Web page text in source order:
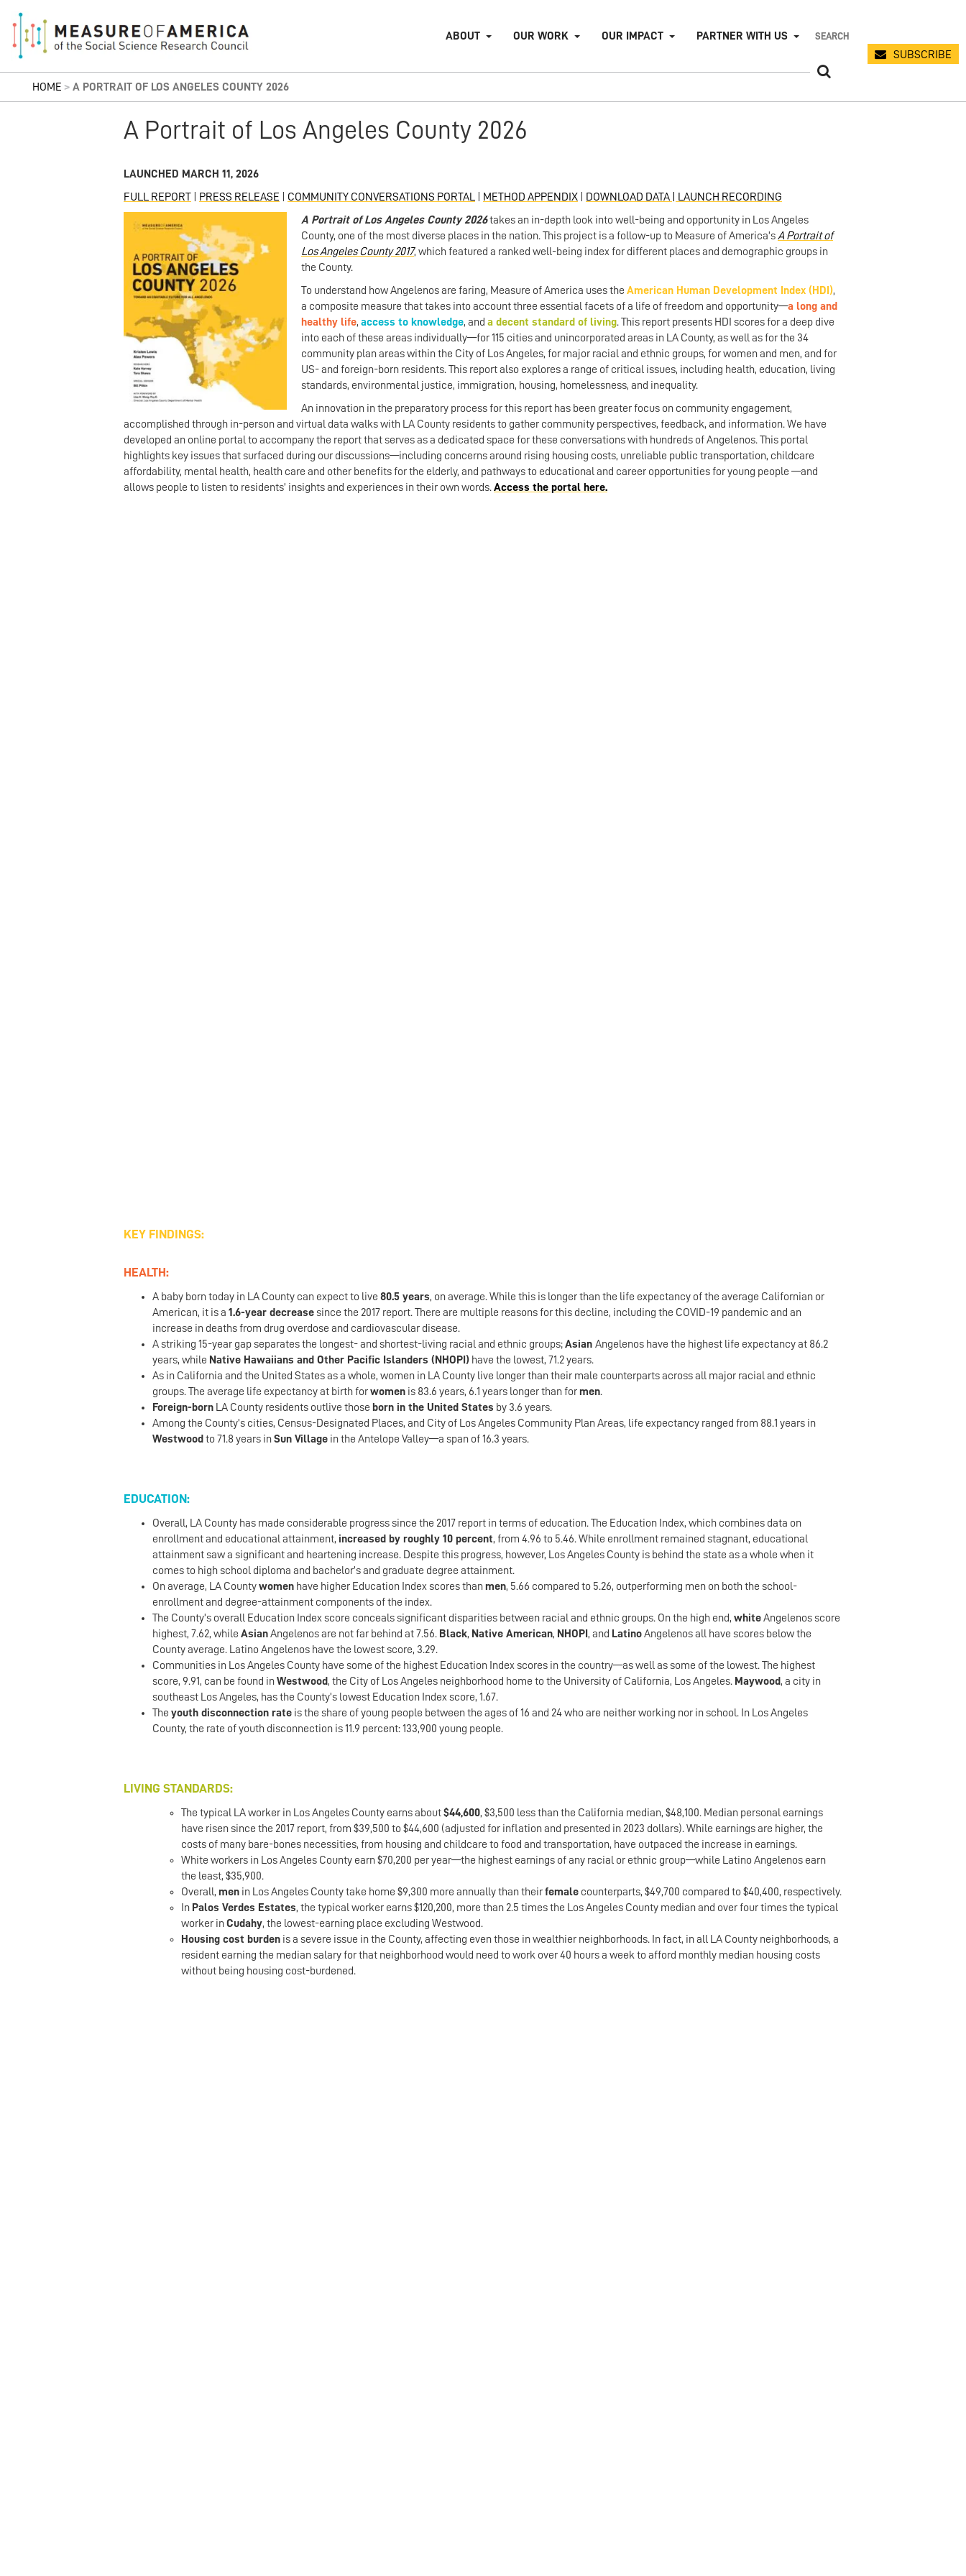
ABOUT OUR WORK OUR IMPACT
PARTNER WITH US
SUBSCRIBE
HOME > A PORTRAIT OF LOS ANGELES COUNTY 2026
A Portrait of Los Angeles County 2026
LAUNCHED MARCH 11, 2026
FULL REPORT
PRESS RELEASE COMMUNITY CONVERSATIONS PORTAL METHOD APPENDIX DOWNLOAD DATA |
LAUNCH RECORDING
A Portrait of Los Angeles County 2026takes an in-depth look into well-being and opportunity in Los Angeles
County, one of the most diverse places in the nation. This project is a follow-up to Measure of America’s A Portrait of
Los Angeles County 2017, which featured a ranked well-being index for different places and demographic groups in
the County.
To understand how Angelenos are faring, Measure of America uses the American Human Development Index (HDI),
a composite measure that takes into account three essential facets of a life of freedom and opportunity—a long and
healthy life, access to knowledge, and a decent standard of living.This report presents HDI scores for a deep dive
into each of these areas individually—for 115 cities and unincorporated areas in LA County, as well as for the 34
community plan areas within the City of Los Angeles, for major racial and ethnic groups, for women and men, and for
US- and foreign-born residents. This report also explores a range of critical issues, including health, education, living
standards, environmental justice, immigration, housing, homelessness, and inequality.
An innovation in the preparatory process for this report has been greater focus on community engagement,
accomplished through in-person and virtual data walks with LA County residents to gather community perspectives, feedback, and information. We have
developed an online portal to accompany the report that serves as a dedicated space for these conversations with hundreds of Angelenos. This portal
highlights key issues that surfaced during our discussions—including concerns around rising housing costs, unreliable public transportation, childcare
affordability, mental health, health care and other benefits for the elderly, and pathways to educational and career opportunities for young people —and
allows people to listen to residents’ insights and experiences in their own words.Access the portal here.
KEY FINDINGS:
HEALTH:
A baby born today in LA County can expect to live 80.5 years, on average. While this is longer than the life expectancy of the average Californian or
American, it is a 1.6-year decreasesince the 2017 report. There are multiple reasons for this decline, including the COVID-19 pandemic and an
increase in deaths from drug overdose and cardiovascular disease.
A striking 15-year gap separates the longest- and shortest-living racial and ethnic groups;Asian Angelenos have the highest life expectancy at 86.2
years, while Native Hawaiians and Other Pacific Islanders (NHOPI) have the lowest, 71.2 years.
As in California and the United States as a whole, women in LA County live longer than their male counterparts across all major racial and ethnic
groups. The average life expectancy at birth forwomen is 83.6 years, 6.1 years longer than formen.
Foreign-born LA County residents outlive those born in the United States by 3.6 years.
Among the County’s cities, Census-Designated Places, and City of Los Angeles Community Plan Areas, life expectancy ranged from 88.1 years in
Westwood to 71.8 years inSun Village in the Antelope Valley—a span of 16.3 years.
EDUCATION:
Overall, LA County has made considerable progress since the 2017 report in terms of education. The Education Index, which combines data on
enrollment and educational attainment, increased by roughly 10 percent, from 4.96 to 5.46. While enrollment remained stagnant, educational
attainment saw a significant and heartening increase. Despite this progress, however, Los Angeles County is behind the state as a whole when it
comes to high school diploma and bachelor’s and graduate degree attainment.
On average, LA Countywomen have higher Education Index scores thanmen, 5.66 compared to 5.26, outperforming men on both the school-
enrollment and degree-attainment components of the index.
The County’s overall Education Index score conceals significant disparities between racial and ethnic groups. On the high end, whiteAngelenos score
highest, 7.62, while AsianAngelenos are not far behind at 7.56. Black, Native American, NHOPI , and LatinoAngelenos all have scores below the
County average. Latino Angelenos have the lowest score, 3.29.
Communities in Los Angeles County have some of the highest Education Index scores in the country—as well as some of the lowest. The highest
score, 9.91, can be found inWestwood, the City of Los Angeles neighborhood home to the University of California, Los Angeles. Maywood, a city in
southeast Los Angeles, has the County’s lowest Education Index score, 1.67.
The youth disconnection rate is the share of young people between the ages of 16 and 24 who are neither working nor in school. In Los Angeles
County, the rate of youth disconnection is 11.9 percent: 133,900 young people.
LIVING STANDARDS:
The typical LA worker in Los Angeles County earns about$44,600, $3,500 less than the California median, $48,100. Median personal earnings
have risen since the 2017 report, from $39,500 to $44,600 (adjusted for inflation and presented in 2023 dollars). While earnings are higher, the
costs of many bare-bones necessities, from housing and childcare to food and transportation, have outpaced the increase in earnings.
White workers in Los Angeles County earn $70,200 per year—the highest earnings of any racial or ethnic group—while Latino Angelenos earn
the least, $35,900.
Overall, men in Los Angeles County take home $9,300 more annually than theirfemale counterparts, $49,700 compared to $40,400, respectively.
In Palos Verdes Estates, the typical worker earns $120,200, more than 2.5 times the Los Angeles County median and over four times the typical
worker inCudahy, the lowest-earning place excluding Westwood.
Housing cost burden is a severe issue in the County, affecting even those in wealthier neighborhoods. In fact, in all LA County neighborhoods, a
resident earning the median salary for that neighborhood would need to work over 40 hours a week to afford monthly median housing costs
without being housing cost-burdened.